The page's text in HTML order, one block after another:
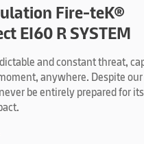
Fire-teK®
EI60 R SYSTEM
and constant threat,
anywhere. Despite
be entirely prepared for its